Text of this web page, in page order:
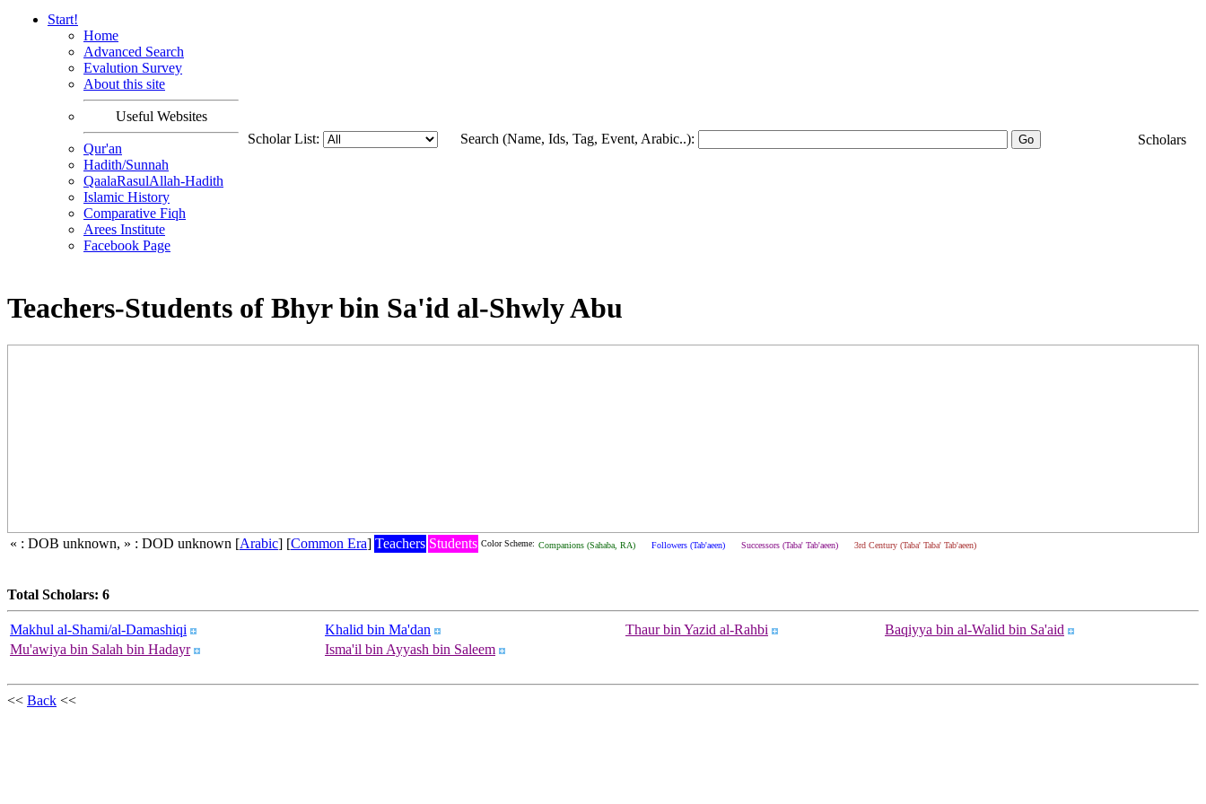
Start!
Home
Advanced Search
Evalution Survey
About this site
Useful Websites
Qur'an
Hadith/Sunnah
QaalaRasulAllah-Hadith
Islamic History
Comparative Fiqh
Arees Institute
Facebook Page
Scholar List: Search (Name, Ids, Tag, Event, Arabic..): Scholars
Teachers-Students of Bhyr bin Sa'id al-Shwly Abu
« : DOB unknown, » : DOD unknown [Arabic] [Common Era] Teachers Students Color Scheme: Companions (Sahaba, RA) Followers (Tab'aeen) Successors (Taba' Tab'aeen) 3rd Century (Taba' Taba' Tab'aeen)
Total Scholars: 6
Makhul al-Shami/al-Damashiqi Khalid bin Ma'dan Thaur bin Yazid al-Rahbi
Baqiyya bin al-Walid bin Sa'aid
Mu'awiya bin Salah bin Hadayr
Isma'il bin Ayyash bin Saleem
<< Back <<